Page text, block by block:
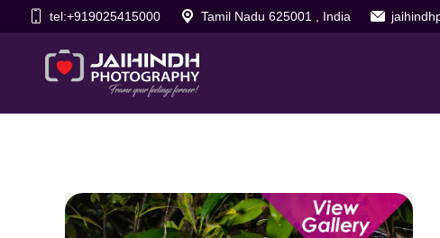
tel:+919025415000 Tamil Nadu 625001 , India